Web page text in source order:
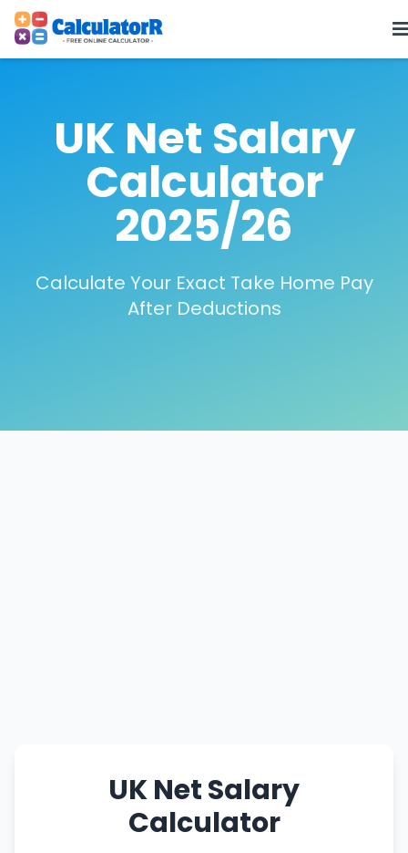
UK Net Salary
Calculator
2025/26
Calculate Your Exact Take Home Pay
After Deductions
UK Net Salary
Calculator